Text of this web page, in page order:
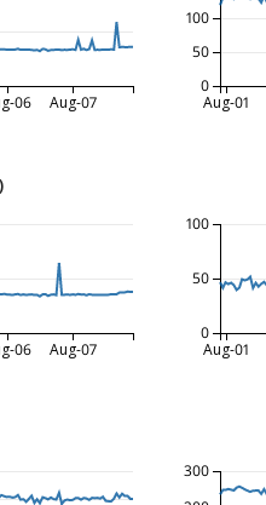
06 Aug-07 Aug-01
0
50
100
06 Aug-07 Aug-01
0
50
100
300